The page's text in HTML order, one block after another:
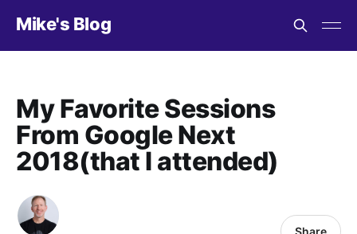
Mike's Blog
My Favorite Sessions
From Google Next
2018(that I attended)
Share